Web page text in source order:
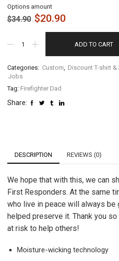
Options amount
$34.90 $20.90
ADD TO CART
Categories: Custom, Discount T-shirt
Jobs
Tag: Firefighter Dad
Share:
DESCRIPTION REVIEWS (0)
We hope that with this, we can
First Responders. At the same
who live in peace will always be
helped preserve it. Thank you
at risk to help others!
Moisture-wicking technology